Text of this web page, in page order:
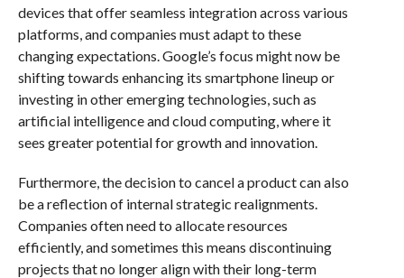
devices that offer seamless integration across various
platforms, and companies must adapt to these
changing expectations. Google’s focus might now be
shifting towards enhancing its smartphone lineup or
investing in other emerging technologies, such as
artificial intelligence and cloud computing, where it
sees greater potential for growth and innovation.
Furthermore, the decision to cancel a product can also
be a reflection of internal strategic realignments.
Companies often need to allocate resources
efficiently, and sometimes this means discontinuing
projects that no longer align with their long-term